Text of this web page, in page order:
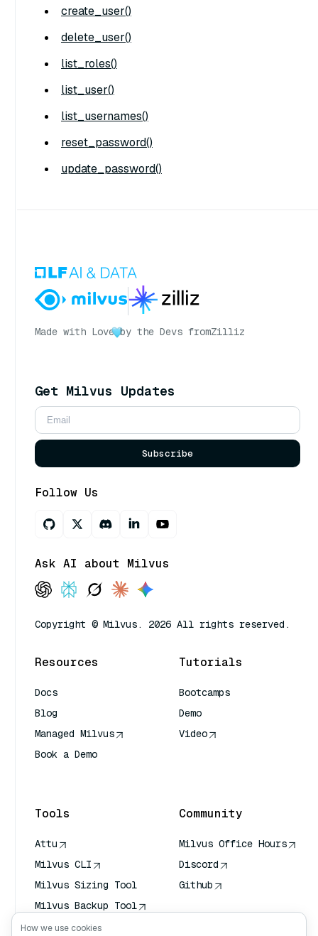
create_user()
delete_user()
list_roles()
list_user()
list_usernames()
reset_password()
update_password()
Made with Love by the Devs fromZilliz
Get Milvus Updates
Subscribe
Follow Us
Ask AI about Milvus
Copyright © Milvus. 2026 All rights reserved.
Resources
Docs
Blog
Managed Milvus
Book a Demo
Tutorials
Bootcamps
Demo
Video
Tools
Attu
Milvus CLI
Milvus Sizing Tool
Milvus Backup Tool
Vector Transport
Community
Milvus Office Hours
Discord
Github
How we use cookies